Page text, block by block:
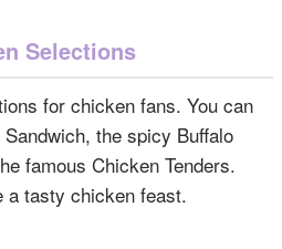
Selections
for chicken fans. You can
the spicy Buffalo
famous Chicken Tenders.
a tasty chicken feast.